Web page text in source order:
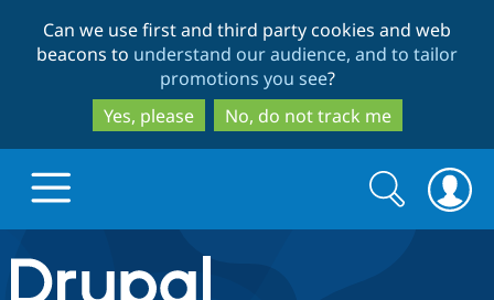
to
main
content
to
search
Can we use first and third party cookies and web
beacons to understand our audience, and to tailor
promotions you see?
Yes, please
No, do not track me
Drupal.org home
Search
form
Search